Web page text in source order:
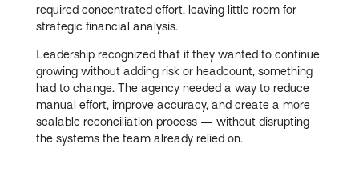
required concentrated effort, leaving little room for
strategic financial analysis.
Leadership recognized that if they wanted to continue
growing without adding risk or headcount, something
had to change. The agency needed a way to reduce
manual effort, improve accuracy, and create a more
scalable reconciliation process — without disrupting
the systems the team already relied on.